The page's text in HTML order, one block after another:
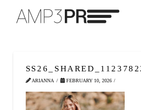
ARIANNA FEBRUARY 10, 2026